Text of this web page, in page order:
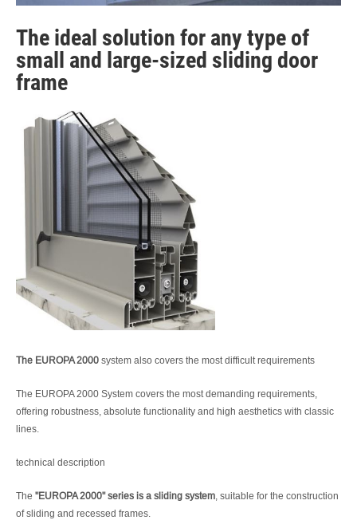
The ideal solution for any type of
small and large-sized sliding door
frame
The EUROPA 2000 system also covers the most difficult requirements
The EUROPA 2000 System covers the most demanding requirements,
offering robustness, absolute functionality and high aesthetics with classic
lines.
technical description
The "EUROPA 2000" series is a sliding system , suitable for the construction
of sliding and recessed frames.